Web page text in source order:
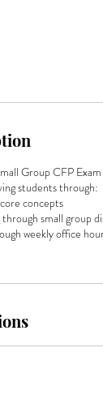
Group CFP Exam
students through:
concepts
small group
weekly office